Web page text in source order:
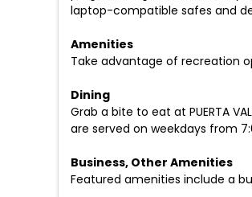
laptop-compatible safes and
Amenities
Take advantage of recreation
Dining
Grab a bite to eat at PUERTA
are served on weekdays from
Business, Other Amenities
Featured amenities include a